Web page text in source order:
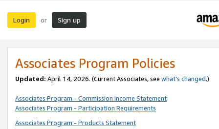
Login or Sign up
Associates Program Policies
Updated: April 14, 2026. (Current Associates, see what’s changed.)
Associates Program - Commission Income Statement
Associates Program - Participation Requirements
Associates Program - Products Statement